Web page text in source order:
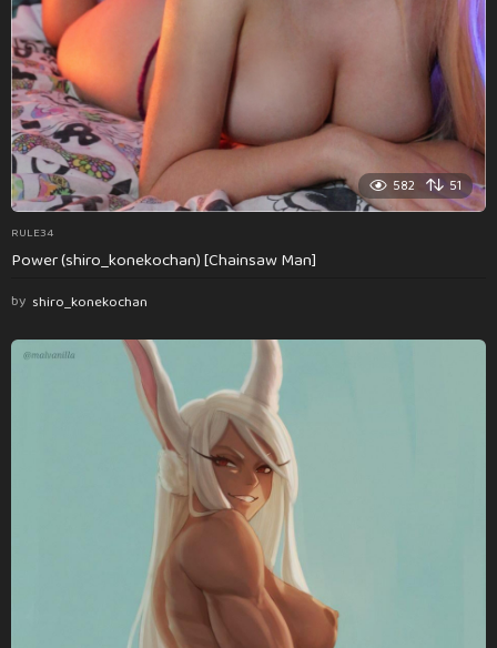
582 51
RULE34
Power (shiro_konekochan) [Chainsaw Man]
by shiro_konekochan